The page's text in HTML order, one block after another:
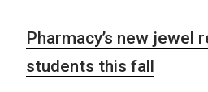
Pharmacy’s new jewel
students this fall